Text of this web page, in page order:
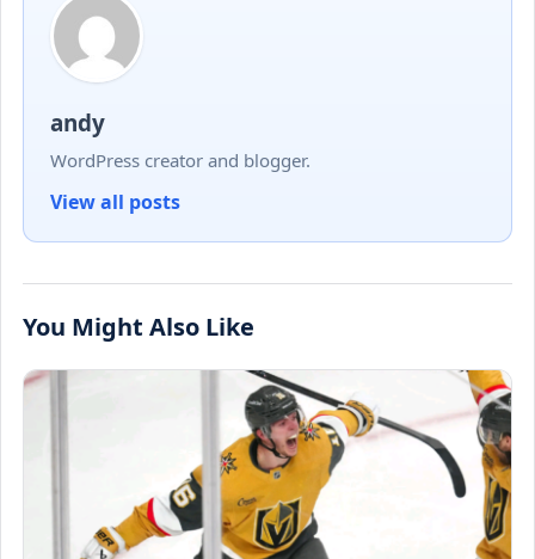
andy
WordPress creator and blogger.
View all posts
You Might Also Like